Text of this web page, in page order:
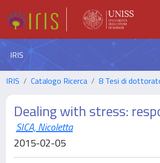
IRIS
IRIS Catalogo Ricerca 8 Tesi di
Dealing with stress:
SICA, Nicoletta
2015-02-05